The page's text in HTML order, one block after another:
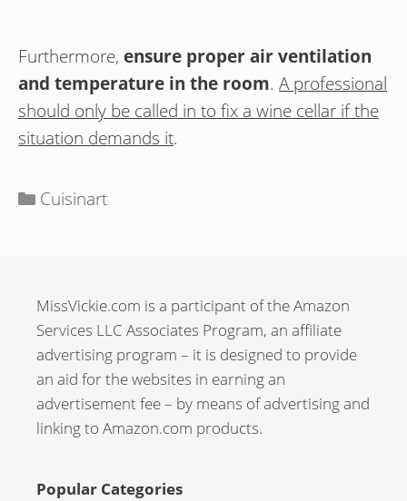
Furthermore, ensure proper air ventilation
and temperature in the room. A professional
should only be called in to fix a wine cellar if the
situation demands it.
Categories
Cuisinart
MissVickie.com is a participant of the Amazon
Services LLC Associates Program, an affiliate
advertising program – it is designed to provide
an aid for the websites in earning an
advertisement fee – by means of advertising and
linking to Amazon.com products.
Popular Categories